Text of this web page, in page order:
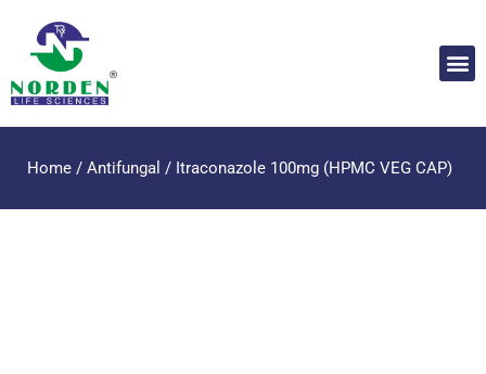
Home / Antifungal / Itraconazole 100mg (HPMC VEG CAP)